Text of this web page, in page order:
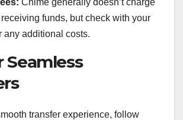
funds, but check with your
any additional costs.
Seamless
transfer experience, follow